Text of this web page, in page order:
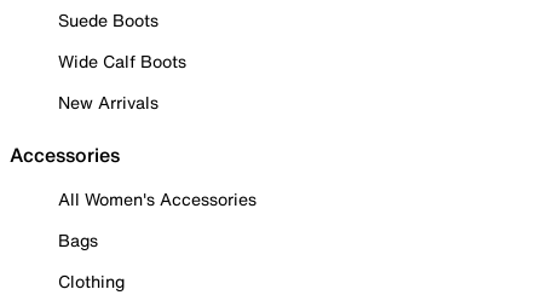
Suede Boots
Wide Calf Boots
New Arrivals
Accessories
All Women's Accessories
Bags
Clothing